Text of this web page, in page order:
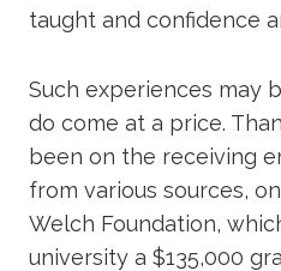
taught and confidence
Such experiences may
do come at a price.
been on the receiving
from various sources,
Welch Foundation,
university a $135,000